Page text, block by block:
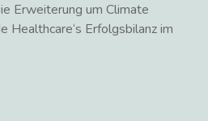
Erweiterung um Climate
Healthcare‘s Erfolgsbilanz im